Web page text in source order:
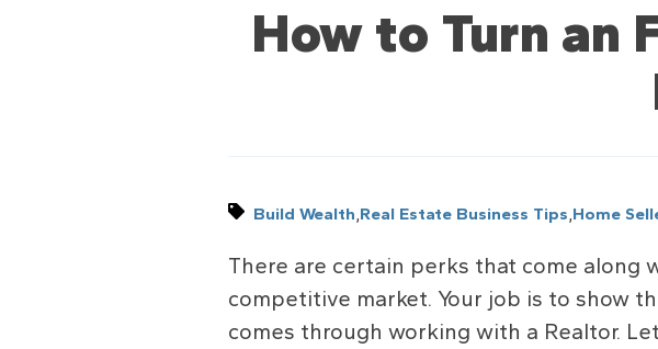
How to Turn an
Build Wealth,Real Estate Business Tips,Home
There are certain perks that come along
competitive market. Your job is to show
comes through working with a Realtor.